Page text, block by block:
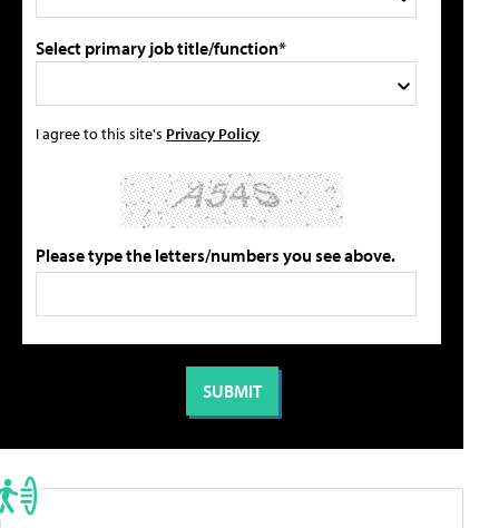
Select primary job title/function*
I agree to this site's Privacy Policy
Please type the letters/numbers you see above.